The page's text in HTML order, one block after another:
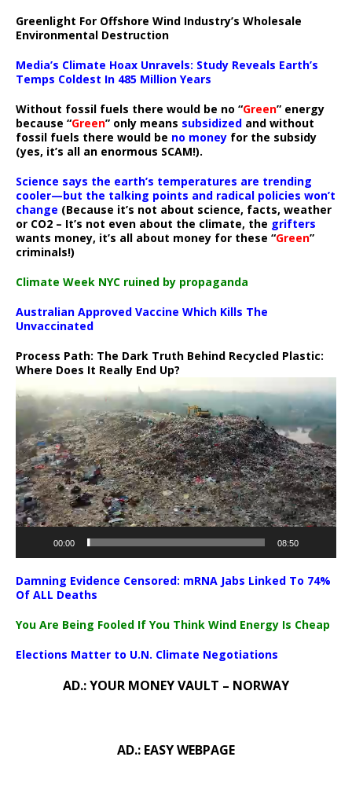
Greenlight For Offshore Wind Industry’s Wholesale
Environmental Destruction
Media’s Climate Hoax Unravels: Study Reveals Earth’s
Temps Coldest In 485 Million Years
Without fossil fuels there would be no “Green” energy
because “Green” only means subsidized and without
fossil fuels there would be no money for the subsidy
(yes, it’s all an enormous SCAM!).
Science says the earth’s temperatures are trending
cooler—but the talking points and radical policies won’t
change (Because it’s not about science, facts, weather
or CO2 – It’s not even about the climate, the grifters
wants money, it’s all about money for these “Green”
criminals!)
Climate Week NYC ruined by propaganda
Australian Approved Vaccine Which Kills The
Unvaccinated
Process Path: The Dark Truth Behind Recycled Plastic:
Where Does It Really End Up?
Player
00:00 08:50
Damning Evidence Censored: mRNA Jabs Linked To 74%
Of ALL Deaths
You Are Being Fooled If You Think Wind Energy Is Cheap
Elections Matter to U.N. Climate Negotiations
AD.: YOUR MONEY VAULT – NORWAY
AD.: EASY WEBPAGE